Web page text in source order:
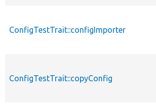
ConfigTestTrait::configImporter
ConfigTestTrait::copyConfig